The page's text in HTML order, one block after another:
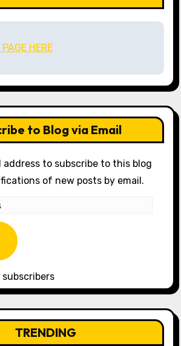
HERE
to Blog via Email
address to subscribe to this blog
of new posts by email.
TRENDING